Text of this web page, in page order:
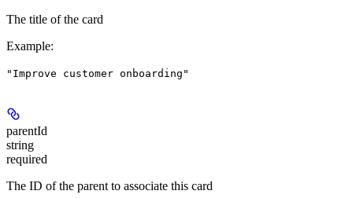
The title of the card
Example:
"Improve customer onboarding"
parentId
string
required
The ID of the parent to associate this card